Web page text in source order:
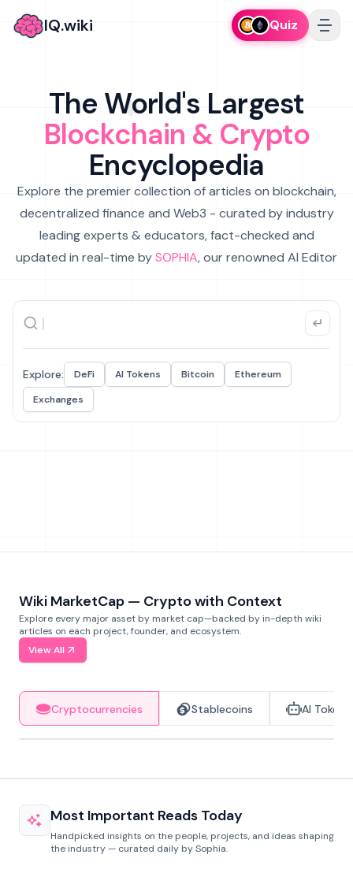
IQ.wiki Quiz
The World's Largest
Blockchain & Crypto
Encyclopedia
Explore the premier collection of articles on blockchain,
decentralized finance and Web3 - curated by industry
leading experts & educators, fact-checked and
updated in real-time bySOPHIA, our renowned AI Editor
Explore: DeFi AI Tokens Bitcoin
Ethereum
Exchanges
Wiki MarketCap — Crypto with Context
Explore every major asset by market cap—backed by in-depth wiki
articles on each project, founder, and ecosystem.
View All
Cryptocurrencies Stablecoins AI Tokens
Most Important Reads Today
Handpicked insights on the people, projects, and ideas shaping
the industry — curated daily by Sophia.